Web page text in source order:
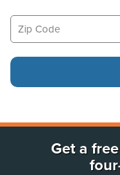
Get a